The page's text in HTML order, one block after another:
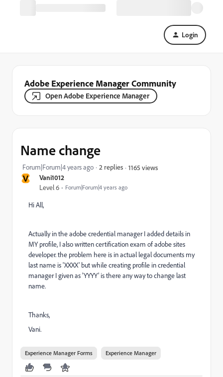
Login
Adobe Experience Manager Community
Open Adobe Experience Manager
V Vani1012
Level 6 Forum|Forum|4 years ago
Name change
Forum|Forum|4 years ago 2 replies 1165 views
Hi All,
Actually in the adobe credential manager I added details in
MY profile, I also written certification exam of adobe sites
developer. the problem here is in actual legal documents my
last name is 'XXXX' but while creating profile in credential
manager I given as 'YYYY' is there any way to change last
name.
Thanks,
Vani.
Experience Manager Forms Experience Manager